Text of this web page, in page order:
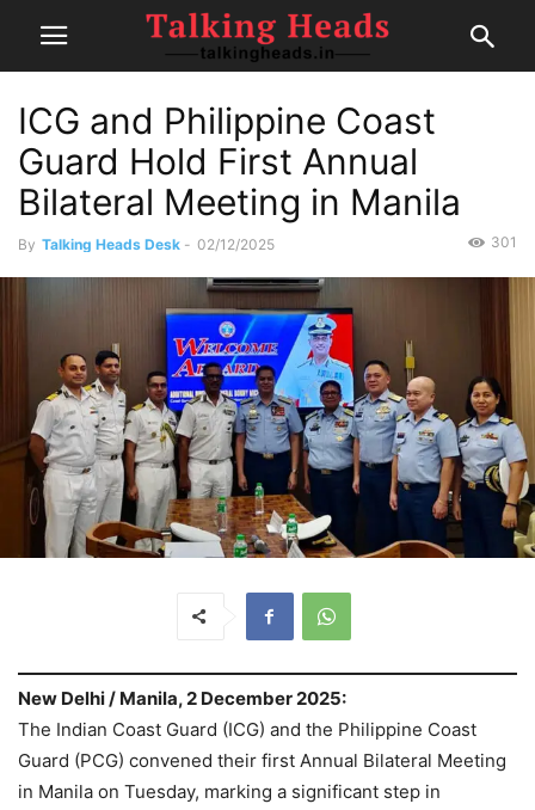
ICG and Philippine Coast
Guard Hold First Annual
Bilateral Meeting in Manila
By Talking Heads Desk - 02/12/2025 301
New Delhi / Manila, 2 December 2025:
The Indian Coast Guard (ICG) and the Philippine Coast
Guard (PCG) convened their first Annual Bilateral Meeting
in Manila on Tuesday, marking a significant step in